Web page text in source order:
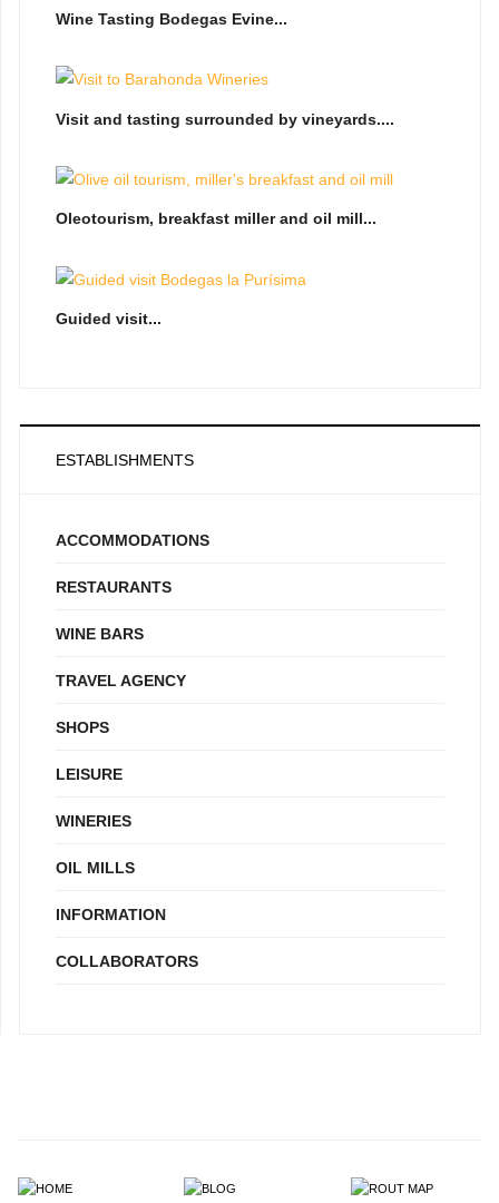
Wine Tasting Bodegas Evine...
Visit and tasting surrounded by vineyards....
Oleotourism, breakfast miller and oil mill...
Guided visit...
ESTABLISHMENTS
ACCOMMODATIONS
RESTAURANTS
WINE BARS
TRAVEL AGENCY
SHOPS
LEISURE
WINERIES
OIL MILLS
INFORMATION
COLLABORATORS